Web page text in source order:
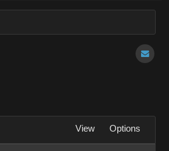
View Options